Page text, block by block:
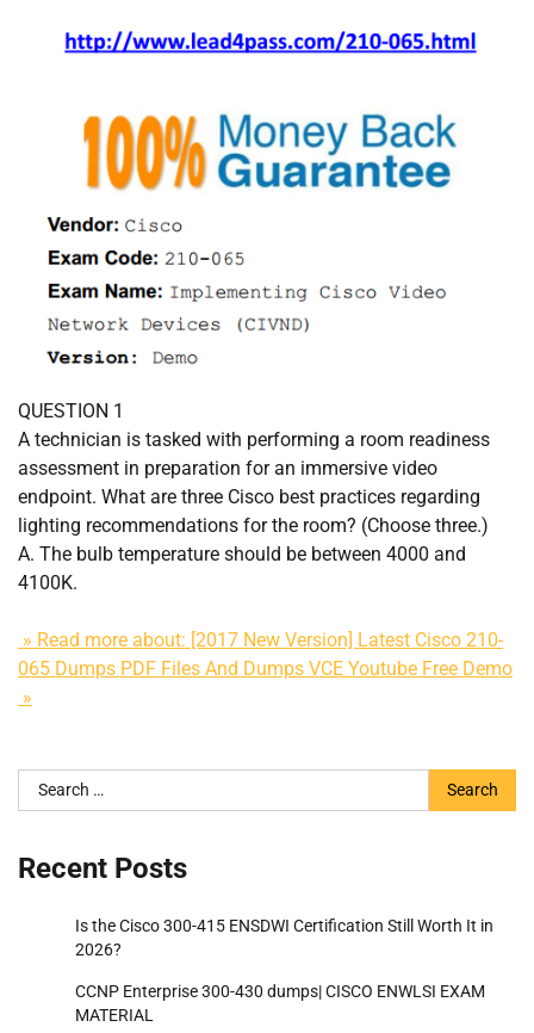
QUESTION 1
A technician is tasked with performing a room readiness
assessment in preparation for an immersive video
endpoint. What are three Cisco best practices regarding
lighting recommendations for the room? (Choose three.)
A. The bulb temperature should be between 4000 and
4100K.
» Read more about: [2017 New Version] Latest Cisco 210-
065 Dumps PDF Files And Dumps VCE Youtube Free Demo
»
Search
for:
Recent Posts
Is the Cisco 300-415 ENSDWI Certification Still Worth It in
2026?
CCNP Enterprise 300-430 dumps| CISCO ENWLSI EXAM
MATERIAL